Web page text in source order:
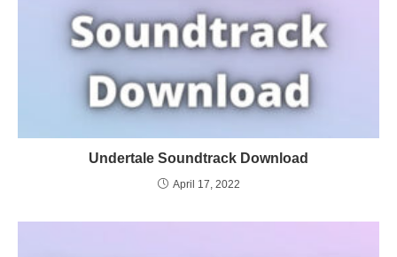
Undertale Soundtrack Download
April 17, 2022